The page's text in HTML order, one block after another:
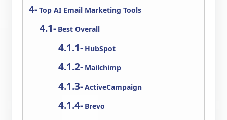
Top AI Email Marketing Tools
Best Overall
HubSpot
Mailchimp
ActiveCampaign
Brevo